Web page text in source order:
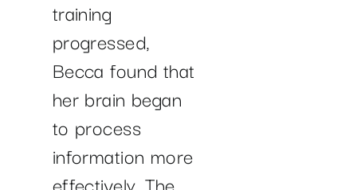
training
progressed,
Becca found that
her brain began
to process
information more
effectively. The